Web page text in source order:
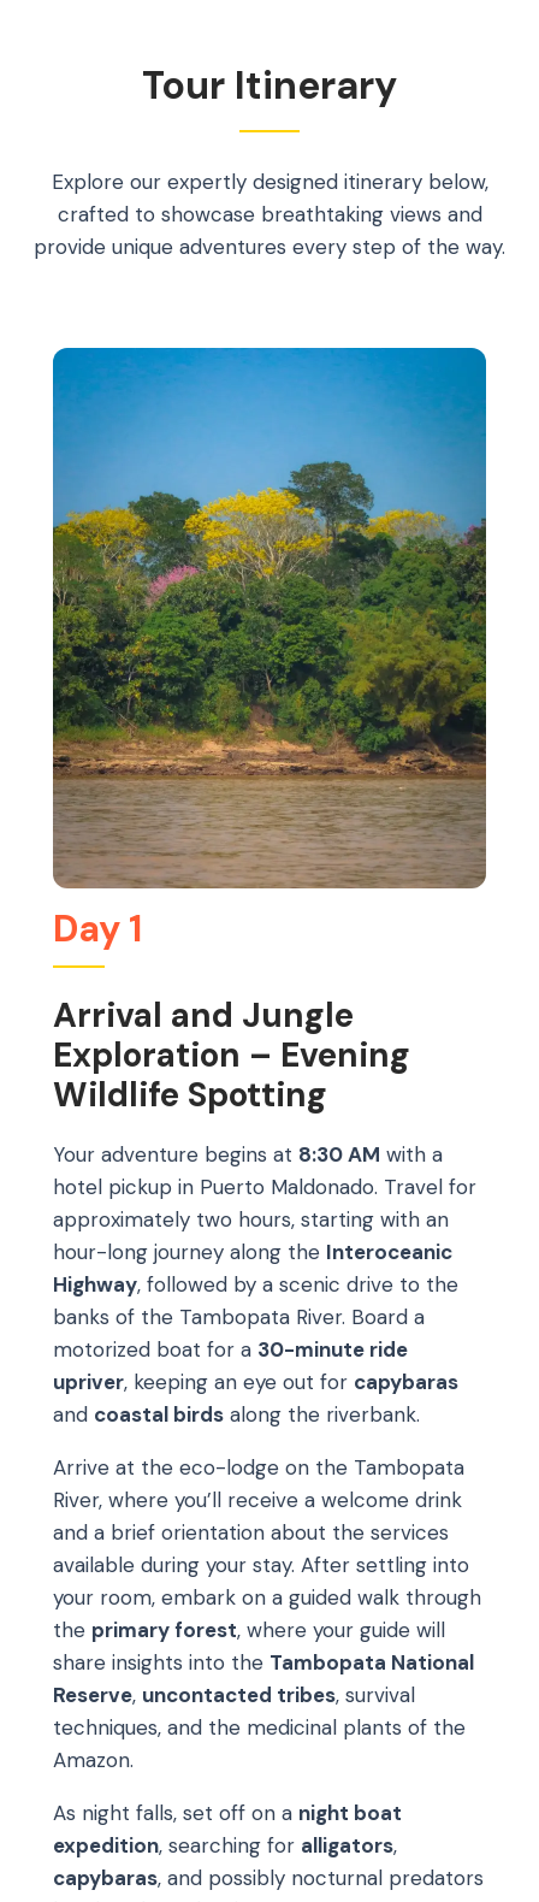
Tour Itinerary
Explore our expertly designed itinerary below,
crafted to showcase breathtaking views and
provide unique adventures every step of the way.
Day 1
Arrival and Jungle
Exploration – Evening
Wildlife Spotting
Your adventure begins at 8:30 AM with a
hotel pickup in Puerto Maldonado. Travel for
approximately two hours, starting with an
hour-long journey along the Interoceanic
Highway, followed by a scenic drive to the
banks of the Tambopata River. Board a
motorized boat for a 30-minute ride
upriver, keeping an eye out for capybaras
and coastal birds along the riverbank.
Arrive at the eco-lodge on the Tambopata
River, where you’ll receive a welcome drink
and a brief orientation about the services
available during your stay. After settling into
your room, embark on a guided walk through
the primary forest, where your guide will
share insights into the Tambopata National
Reserve, uncontacted tribes, survival
techniques, and the medicinal plants of the
Amazon.
As night falls, set off on a night boat
expedition, searching for alligators,
capybaras, and possibly nocturnal predators